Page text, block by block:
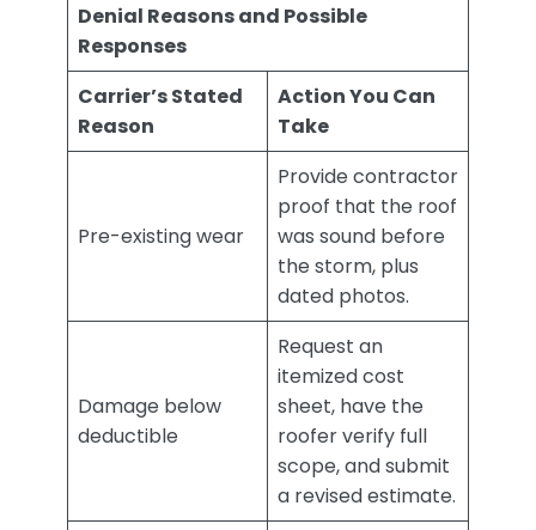
Denial Reasons and Possible
Responses
Carrier’s Stated
Reason
Action You Can
Take
Pre-existing wear
Provide contractor
proof that the roof
was sound before
the storm, plus
dated photos.
Damage below
deductible
Request an
itemized cost
sheet, have the
roofer verify full
scope, and submit
a revised estimate.